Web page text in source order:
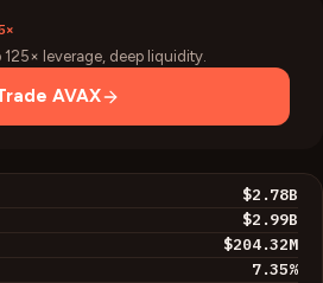
leverage, deep liquidity.
AVAX
$2.78B
$2.99B
$204.32M
7.35%